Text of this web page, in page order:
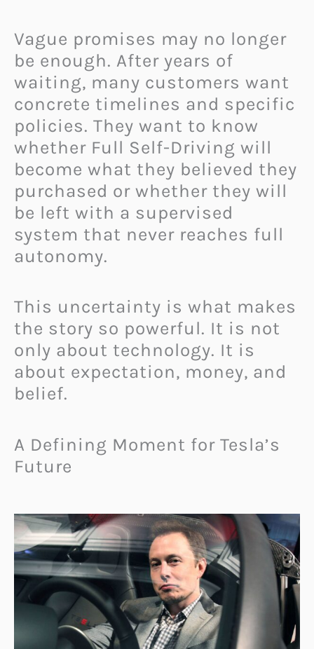
Vague promises may no longer
be enough. After years of
waiting, many customers want
concrete timelines and specific
policies. They want to know
whether Full Self-Driving will
become what they believed they
purchased or whether they will
be left with a supervised
system that never reaches full
autonomy.
This uncertainty is what makes
the story so powerful. It is not
only about technology. It is
about expectation, money, and
belief.
A Defining Moment for Tesla’s
Future